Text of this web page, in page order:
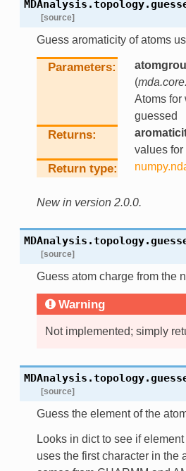
[source]
Guess aromaticity of atoms
Parameters
(
Atoms for
guessed
Returns
values for
Return type
New in version 2.0.0.
[source]
Guess atom charge from the
Warning
Not implemented; simply
[source]
Guess the element of the
Looks in dict to see if
uses the first character in the